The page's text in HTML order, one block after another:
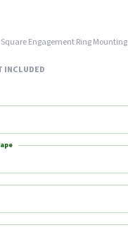
Engagement Ring Mounting
INCLUDED